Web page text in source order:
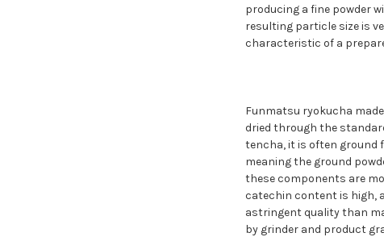
producing a fine powder
resulting particle size is
characteristic of a
Funmatsu ryokucha
dried through the
tencha, it is often ground
meaning the ground
these components are
catechin content is high,
astringent quality than
by grinder and product